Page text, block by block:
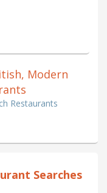
Modern
Restaurants
Searches